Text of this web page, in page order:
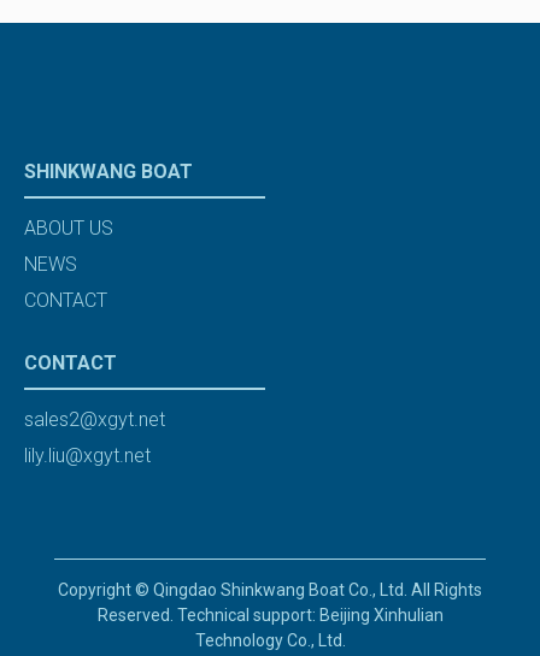
SHINKWANG BOAT
ABOUT US
NEWS
CONTACT
CONTACT
sales2@xgyt.net
lily.liu@xgyt.net
Copyright © Qingdao Shinkwang Boat Co., Ltd. All Rights
Reserved. Technical support: Beijing Xinhulian
Technology Co., Ltd.